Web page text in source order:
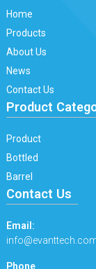
Home
Products
About Us
News
Contact Us
Product
Product
Bottled
Barrel
Contact Us
Email:
Phone